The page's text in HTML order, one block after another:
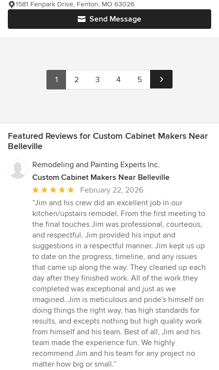
Send Message
1581 Fenpark Drive, Fenton, MO 63026
1 2 3 4 5
Featured Reviews for Custom Cabinet Makers Near
Belleville
Remodeling and Painting Experts Inc.
Custom Cabinet Makers Near Belleville
Average
rating:
5
out
of
5
stars
February 22, 2026
“Jim and his crew did an excellent job in our
kitchen/upstairs remodel. From the first meeting to
the final touches Jim was professional, courteous,
and respectful. Jim provided his input and
suggestions in a respectful manner. Jim kept us up
to date on the progress, timeline, and any issues
that came up along the way. They cleaned up each
day after they finished work. All of the work they
completed was exceptional and just as we
imagined. Jim is meticulous and pride's himself on
doing things the right way, has high standards for
results, and excepts nothing but high quality work
from himself and his team. Best of all, Jim and his
team made the experience fun. We highly
recommend Jim and his team for any project no
matter how big or small.”